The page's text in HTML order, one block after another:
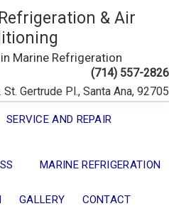
& Air
Marine Refrigeration
(714) 557-2826
St. Gertrude Pl., Santa Ana, 92705
SERVICE AND REPAIR
MARINE REFRIGERATION
GALLERY CONTACT